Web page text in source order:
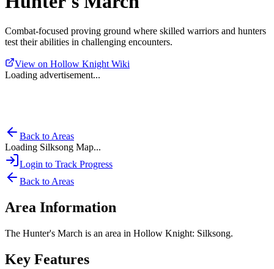
Combat-focused proving ground where skilled warriors and hunters
test their abilities in challenging encounters.
View on Hollow Knight Wiki
Loading advertisement...
Back to Areas
Loading Silksong Map...
Login to Track Progress
Back to Areas
Area Information
The Hunter's March is an area in Hollow Knight: Silksong.
Key Features